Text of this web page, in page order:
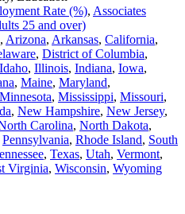
Rate (%), Associates
25 and over)
, Arizona, Arkansas, California,
, District of Columbia,
Idaho, Illinois, Indiana, Iowa,
, Maine, Maryland,
Minnesota, Mississippi, Missouri,
, New Hampshire, New Jersey,
Carolina, North Dakota,
Pennsylvania, Rhode Island, South
, Texas, Utah, Vermont,
Virginia, Wisconsin, Wyoming